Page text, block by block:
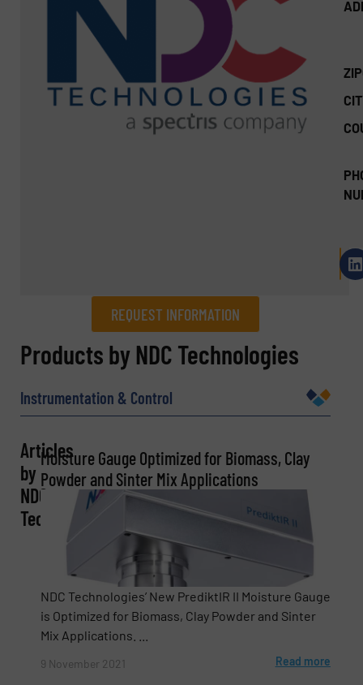
REQUEST INFORMATION
REQUEST INFORMATION
Company
Phone number
Products by NDC Technologies
Instrumentation & Control
Articles
by
NDC
Technologies
Moisture Gauge Optimized for Biomass, Clay
Powder and Sinter Mix Applications
NDC Technologies’ New PrediktIR II Moisture Gauge
is Optimized for Biomass, Clay Powder and Sinter
Mix Applications. ...
9 November 2021 Read more